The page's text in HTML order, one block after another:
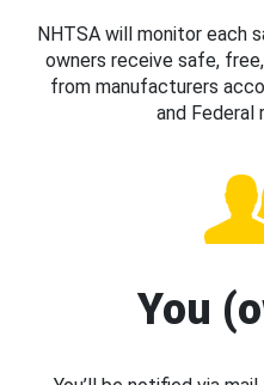
NHTSA will monitor each
owners receive safe,
from manufacturers
and Federal
You